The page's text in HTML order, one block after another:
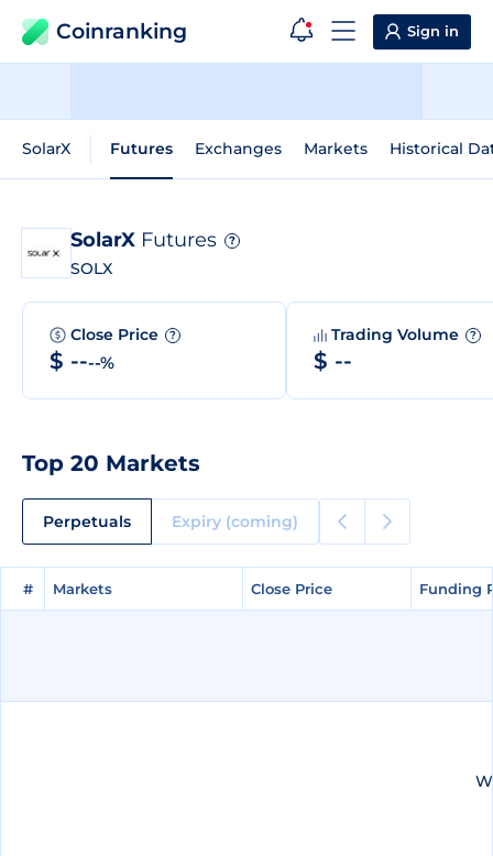
Coinranking Sign in
SolarX Futures Exchanges Markets Historical
SolarX Futures ?
SOLX
Close Price ?
$ ----%
Trading Volume ?
$ --
Top 20 Markets
Perpetuals Expiry (coming)
# Markets Close Price Funding
# Markets Close Price Funding